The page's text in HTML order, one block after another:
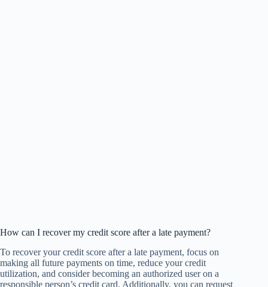
How can I recover my credit score after a late payment?
To recover your credit score after a late payment, focus on
making all future payments on time, reduce your credit
utilization, and consider becoming an authorized user on a
responsible person’s credit card. Additionally, you can request